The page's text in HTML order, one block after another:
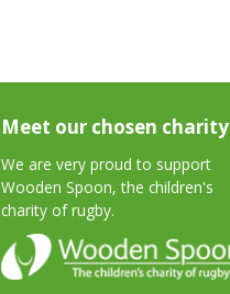
Meet our chosen charity
We are very proud to support
Wooden Spoon, the children's
charity of rugby.